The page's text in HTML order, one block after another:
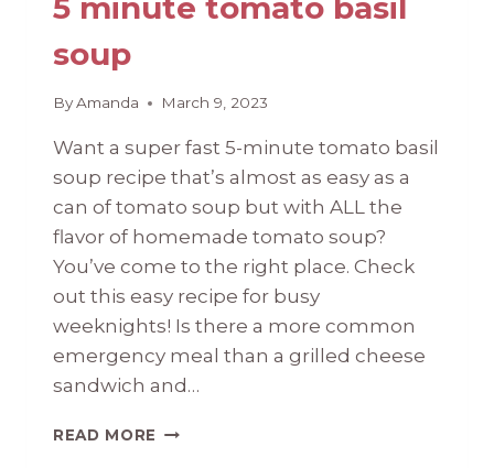
soup
ByAmanda March 9, 2023
Want a super fast 5-minute tomato basil
soup recipe that’s almost as easy as a
can of tomato soup but with ALL the
flavor of homemade tomato soup?
You’ve come to the right place. Check
out this easy recipe for busy
weeknights! Is there a more common
emergency meal than a grilled cheese
sandwich and…
READ MORE